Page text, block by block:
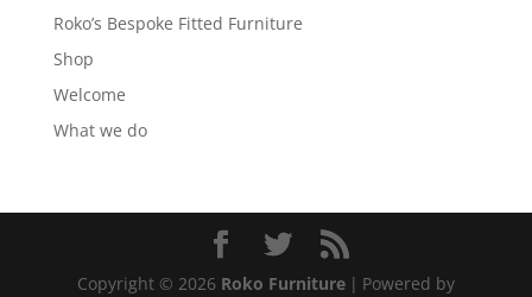
Roko’s Bespoke Fitted Furniture
Shop
Welcome
What we do
Copyright © 2026 Roko Furniture | Powered by